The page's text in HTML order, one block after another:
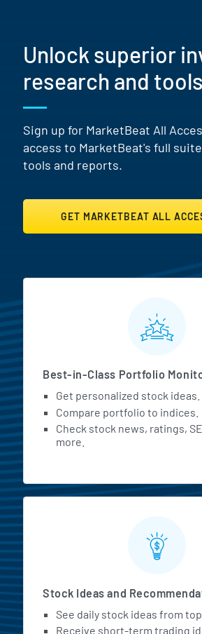
Unlock superior
research and
Sign up for MarketBeat All
access to MarketBeat's full
tools and reports.
GET MARKETBEAT ALL
MarketBeat All
Best-in-Class Portfolio
Get personalized stock ideas.
Compare portfolio to indices.
Check stock news, ratings,
more.
Stock Ideas and
See daily stock ideas from top
Receive short-term trading